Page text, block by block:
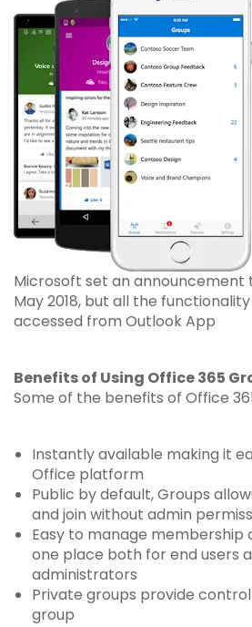
Microsoft set an announcement
May 2018, but all the
accessed from Outlook App
Benefits of Using Office 365
Some of the benefits of Office
Instantly available making it
Office platform
Public by default, Groups
and join without admin
Easy to manage membership
one place both for end users
administrators
Private groups provide
group